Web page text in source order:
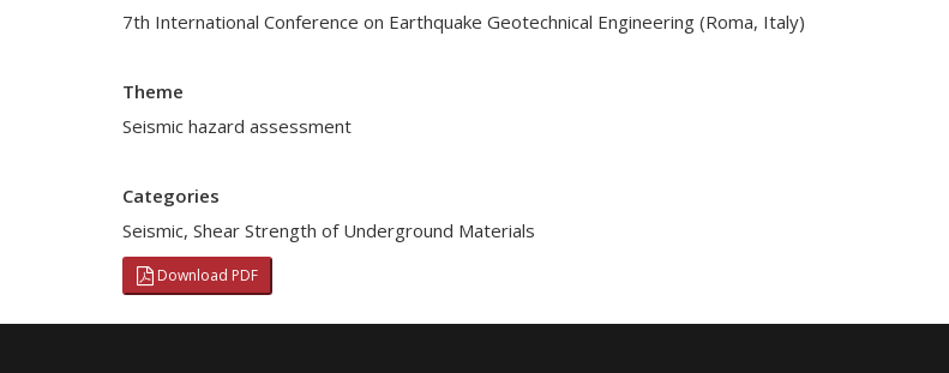
7th International Conference on Earthquake Geotechnical Engineering (Roma, Italy)
Theme
Seismic hazard assessment
Categories
Seismic, Shear Strength of Underground Materials
Download PDF